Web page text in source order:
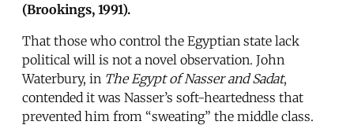
(Brookings, 1991).
That those who control the Egyptian state lack
political will is not a novel observation. John
Waterbury, in The Egypt of Nasser and Sadat,
contended it was Nasser’s soft-heartedness that
prevented him from “sweating” the middle class.